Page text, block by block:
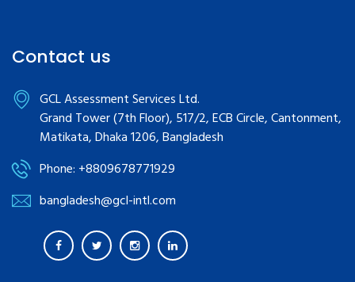
Contact us
GCL Assessment Services Ltd.
Grand Tower (7th Floor), 517/2, ECB Circle, Cantonment,
Matikata, Dhaka 1206, Bangladesh
Phone: +8809678771929
bangladesh@gcl-intl.com